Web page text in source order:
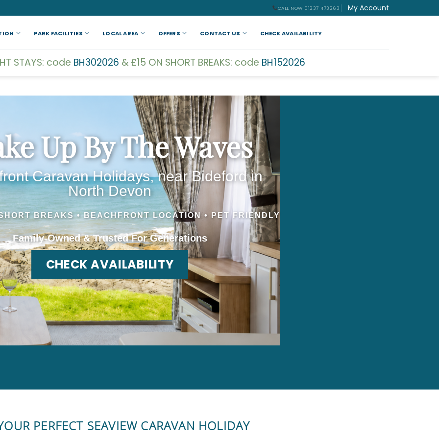
CALL NOW 01237 473263 My Account
PARK FACILITIES LOCAL AREA OFFERS CONTACT US CHECK AVAILABILITY
STAYS: code BH302026 & £15 ON SHORT BREAKS: code BH152026
Up By The Waves
Caravan Holidays, near Bideford in
North Devon
BREAKS • BEACHFRONT LOCATION • PET FRIENDLY
Family-Owned & Trusted For Generations
CHECK AVAILABILITY
PERFECT SEAVIEW CARAVAN HOLIDAY